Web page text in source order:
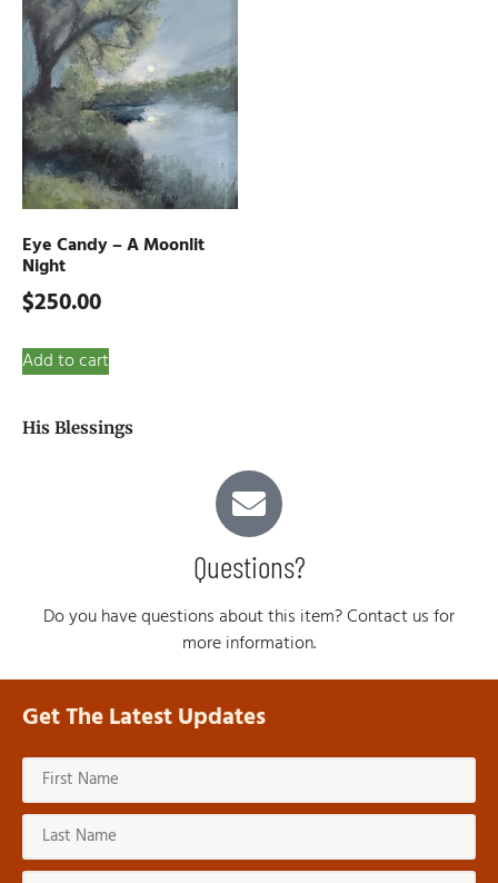
His Blessings
Questions?
Do you have questions about this item? Contact us for
more information.
Eye Candy – A Moonlit
Night
$250.00
Add to cart
Get The Latest Updates